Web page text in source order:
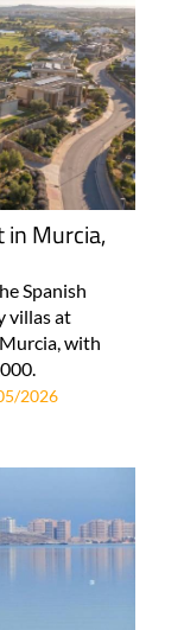
Murcia,
Spanish
villas at
with
2026